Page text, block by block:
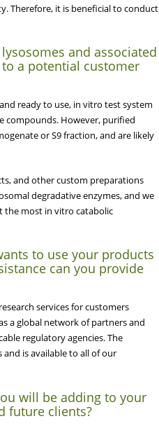
Therefore, it is beneficial to conduct
and associated
to a potential customer
ready to use, in vitro test system
compounds. However, purified
or S9 fraction, and are likely
and other custom preparations
degradative enzymes, and we
the most in vitro catabolic
to use your products
can you provide
services for customers
a global network of partners and
regulatory agencies. The
is available to all of our
will be adding to your
future clients?